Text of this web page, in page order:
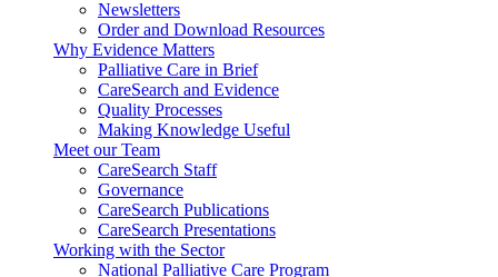
Newsletters
Order and Download Resources
Why Evidence Matters
Palliative Care in Brief
CareSearch and Evidence
Quality Processes
Making Knowledge Useful
Meet our Team
CareSearch Staff
Governance
CareSearch Publications
CareSearch Presentations
Working with the Sector
National Palliative Care Program